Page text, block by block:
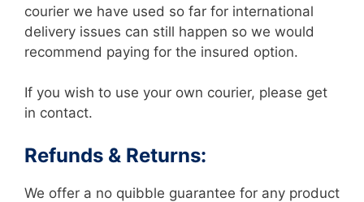
courier we have used so far for international
delivery issues can still happen so we would
recommend paying for the insured option.
If you wish to use your own courier, please get
in contact.
Refunds & Returns:
We offer a no quibble guarantee for any product